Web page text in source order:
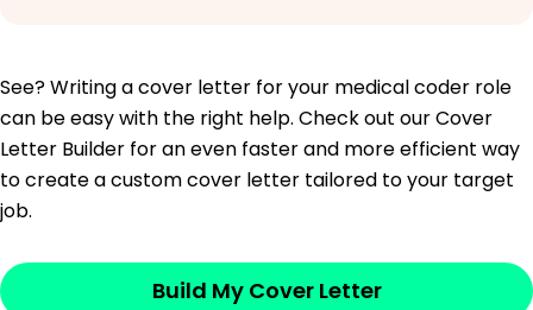
See? Writing a cover letter for your medical coder role
can be easy with the right help. Check out our Cover
Letter Builder for an even faster and more efficient way
to create a custom cover letter tailored to your target
job.
Build My Cover Letter